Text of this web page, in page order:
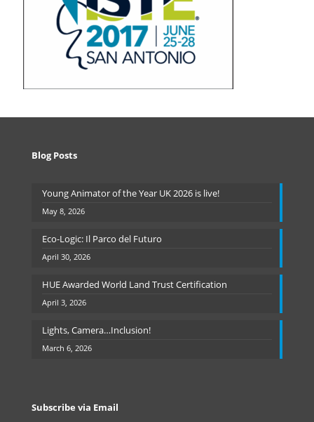
Blog Posts
Young Animator of the Year UK 2026 is live!
May 8, 2026
Eco-Logic: Il Parco del Futuro
April 30, 2026
HUE Awarded World Land Trust Certification
April 3, 2026
Lights, Camera…Inclusion!
March 6, 2026
Subscribe via Email